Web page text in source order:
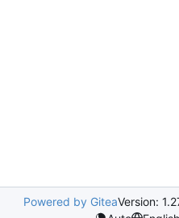
Powered by GiteaVersion: